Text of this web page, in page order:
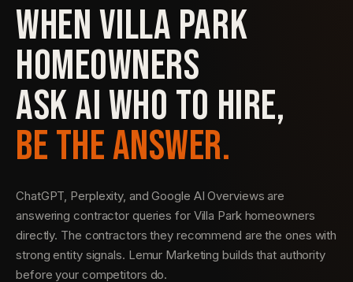
WHEN VILLA PARK
HOMEOWNERS
ASK AI WHO TO HIRE,
BE THE ANSWER.
ChatGPT, Perplexity, and Google AI Overviews are
answering contractor queries for Villa Park homeowners
directly. The contractors they recommend are the ones with
strong entity signals. Lemur Marketing builds that authority
before your competitors do.